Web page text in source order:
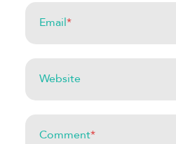
Email*
Website
Comment*